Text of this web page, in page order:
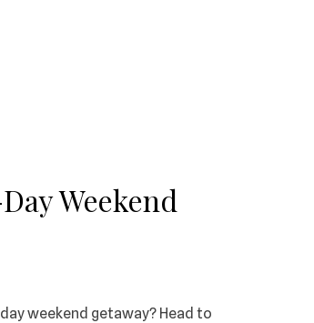
Weekend
weekend getaway? Head to